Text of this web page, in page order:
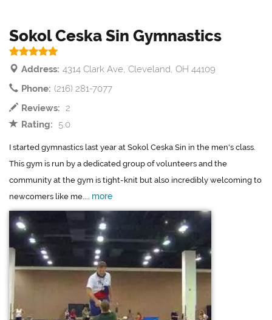
Sokol Ceska Sin Gymnastics
Address: 4314 Clark Ave, Cleveland, OH 44109
Phone: (216) 281-7077
Reviews: 2
Rating:
5.0
I started gymnastics last year at Sokol Ceska Sin in the men's class.
This gym is run by a dedicated group of volunteers and the
community at the gym is tight-knit but also incredibly welcoming to
newcomers like me.... more